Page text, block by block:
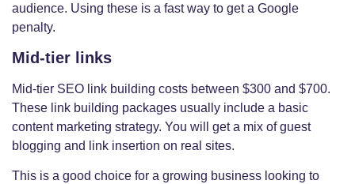
audience. Using these is a fast way to get a Google
penalty.
Mid-tier links
Mid-tier SEO link building costs between $300 and $700.
These link building packages usually include a basic
content marketing strategy. You will get a mix of guest
blogging and link insertion on real sites.
This is a good choice for a growing business looking to